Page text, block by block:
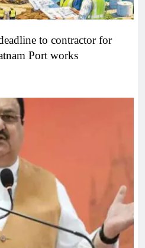
to contractor for
Port works